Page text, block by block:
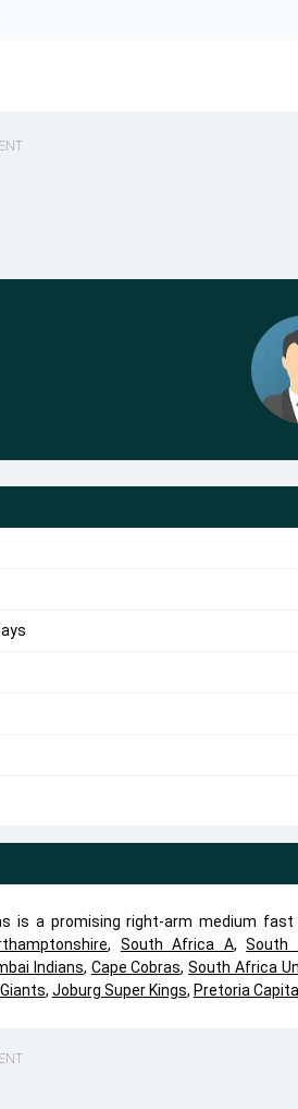
is a promising right-arm medium fast
, South Africa A,South
Indians, Cape Cobras,South Africa
, Joburg Super Kings, Pretoria